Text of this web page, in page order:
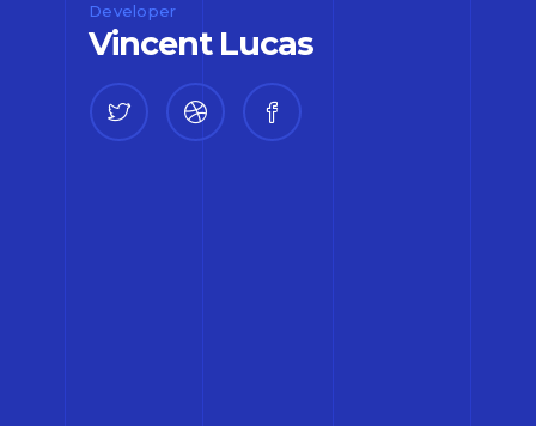
Developer
Vincent Lucas